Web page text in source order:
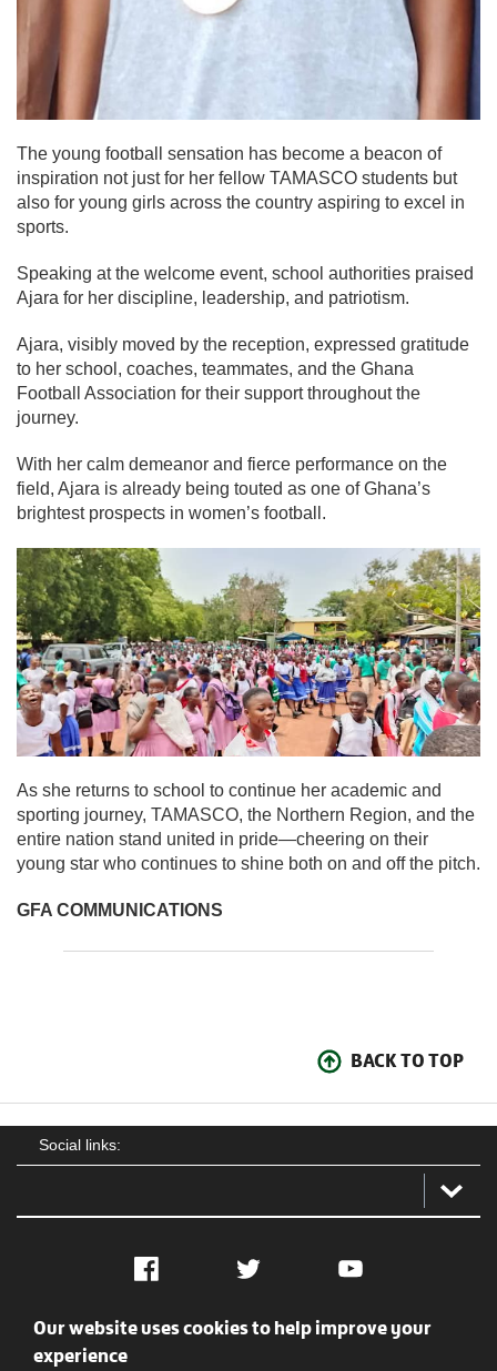
The young football sensation has become a beacon of
inspiration not just for her fellow TAMASCO students but
also for young girls across the country aspiring to excel in
sports.
Speaking at the welcome event, school authorities praised
Ajara for her discipline, leadership, and patriotism.
Ajara, visibly moved by the reception, expressed gratitude
to her school, coaches, teammates, and the Ghana
Football Association for their support throughout the
journey.
With her calm demeanor and fierce performance on the
field, Ajara is already being touted as one of Ghana’s
brightest prospects in women’s football.
As she returns to school to continue her academic and
sporting journey, TAMASCO, the Northern Region, and the
entire nation stand united in pride—cheering on their
young star who continues to shine both on and off the pitch.
GFA COMMUNICATIONS
BACK TO TOP
Social links:
Facebook Twitter YouTube
Social
Our website uses cookies to help improve your
experience